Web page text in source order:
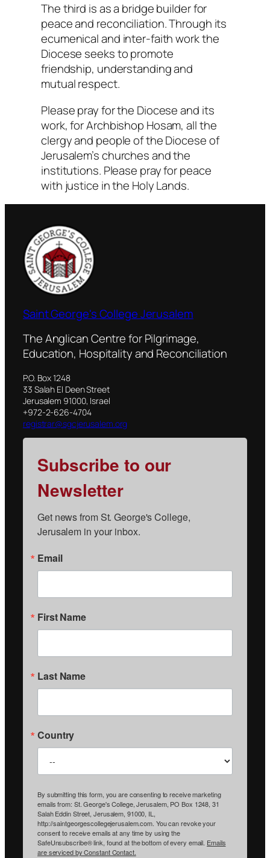
The third is as a bridge builder for
peace and reconciliation. Through its
ecumenical and inter-faith work the
Diocese seeks to promote
friendship, understanding and
mutual respect.
Please pray for the Diocese and its
work, for Archbishop Hosam, all the
clergy and people of the Diocese of
Jerusalem’s churches and the
institutions. Please pray for peace
with justice in the Holy Lands.
Saint George's College Jerusalem
The Anglican Centre for Pilgrimage,
Education, Hospitality and Reconciliation
P.O. Box 1248
33 Salah El Deen Street
Jerusalem 91000, Israel
+972-2-626-4704
registrar@sgcjerusalem.org
Subscribe to our
Newsletter
Get news from St. George's College,
Jerusalem in your inbox.
Email
First Name
Last Name
Country
By submitting this form, you are consenting to receive marketing
emails from: St. George's College, Jerusalem, PO Box 1248, 31
Salah Eddin Street, Jerusalem, 91000, IL,
http://saintgeorgescollegejerusalem.com. You can revoke your
consent to receive emails at any time by using the
SafeUnsubscribe® link, found at the bottom of every email. Emails
are serviced by Constant Contact.